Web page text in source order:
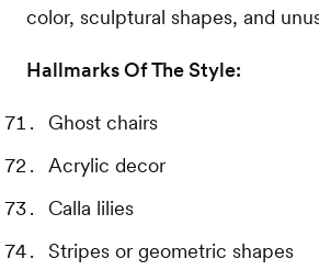
color, sculptural shapes, and
Hallmarks Of The Style:
Ghost chairs
Acrylic decor
Calla lilies
Stripes or geometric shapes